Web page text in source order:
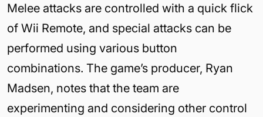
Melee attacks are controlled with a quick flick
of Wii Remote, and special attacks can be
performed using various button
combinations. The game’s producer, Ryan
Madsen, notes that the team are
experimenting and considering other control